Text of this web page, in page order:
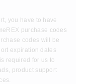
you have to have
purchase codes
codes will be
expiration dates
required for us to
product support